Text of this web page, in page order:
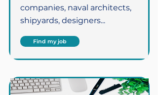
companies, naval architects,
shipyards, designers...
Find my job